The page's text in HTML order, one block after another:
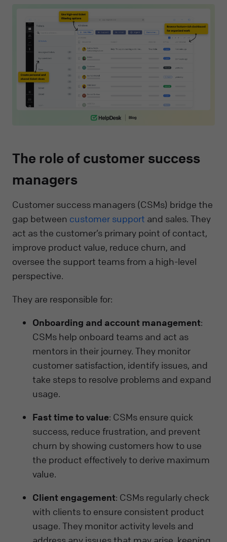
The role of customer success
managers
Customer success managers (CSMs) bridge the
gap between customer support and sales. They
act as the customer’s primary point of contact,
improve product value, reduce churn, and
oversee the support teams from a high-level
perspective.
They are responsible for:
Onboarding and account management:
CSMs help onboard teams and act as
mentors in their journey. They monitor
customer satisfaction, identify issues, and
take steps to resolve problems and expand
usage.
Fast time to value: CSMs ensure quick
success, reduce frustration, and prevent
churn by showing customers how to use
the product effectively to derive maximum
value.
Client engagement: CSMs regularly check
with clients to ensure consistent product
usage. They monitor activity levels and